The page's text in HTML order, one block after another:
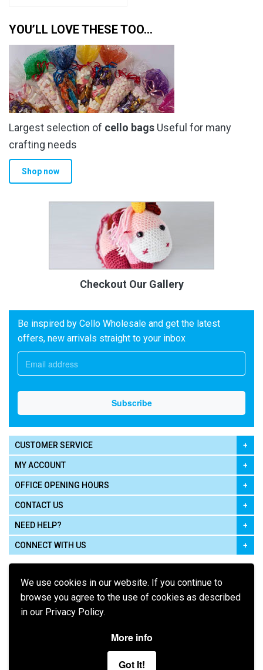
We use cookies in our website. If you continue to
browse you agree to the use of cookies as described
in our Privacy Policy.
More info
Got It!
YOU’LL LOVE THESE TOO…
Largest selection of cello bags Useful for many
crafting needs
Shop now
Checkout Our Gallery
Be inspired by Cello Wholesale and get the latest
offers, new arrivals straight to your inbox
CUSTOMER SERVICE
MY ACCOUNT
OFFICE OPENING HOURS
CONTACT US
NEED HELP?
CONNECT WITH US